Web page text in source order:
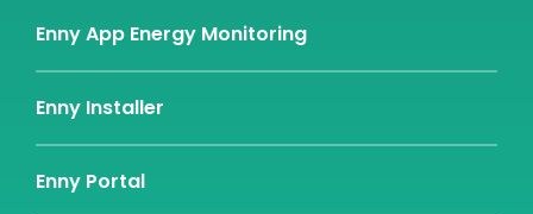
Enny App Energy Monitoring
Enny Installer
Enny Portal